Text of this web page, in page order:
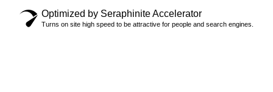
Optimized by Seraphinite Accelerator
Turns on site high speed to be attractive for people and search engines.